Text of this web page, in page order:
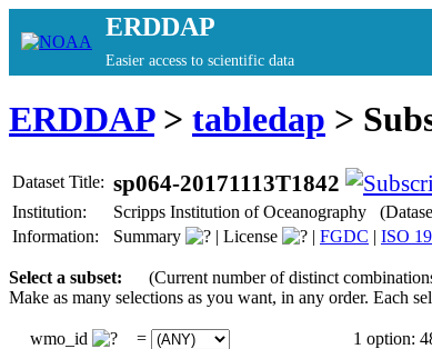
ERDDAP
Easier access to scientific data
ERDDAP> tabledap >
Dataset Title: sp064-20171113T1842
Institution:
Scripps Institution of Oceanography
Information:
Summary | License | FGDC | ISO
Select a subset:
(Current number of distinct
Make as many selections as you want, in any order. Each
wmo_id =
1 option: